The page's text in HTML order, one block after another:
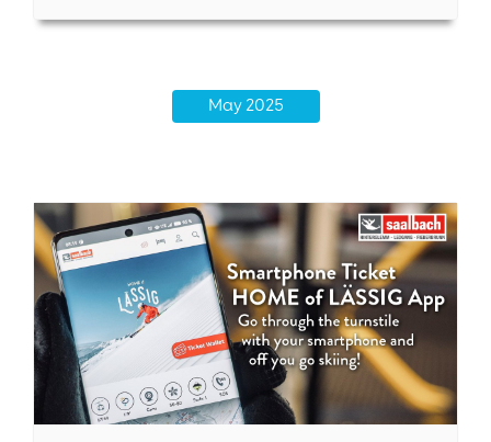
May 2025